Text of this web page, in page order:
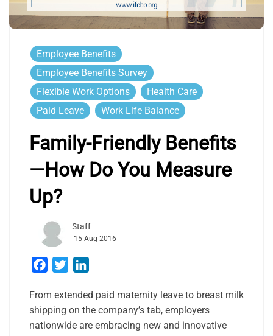
Employee Benefits
Employee Benefits Survey
Flexible Work Options
Health Care
Paid Leave
Work Life Balance
Family-Friendly Benefits
—How Do You Measure
Up?
Staff
15 Aug 2016
Facebook
Twitter
From extended paid maternity leave to breast milk
shipping on the company’s tab, employers
nationwide are embracing new and innovative